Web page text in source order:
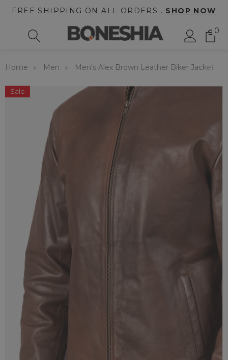
FREE SHIPPING ON ALL ORDERS . SHOP NOW
0
Home Men Men's Alex Brown Leather Biker Jacket
Sale